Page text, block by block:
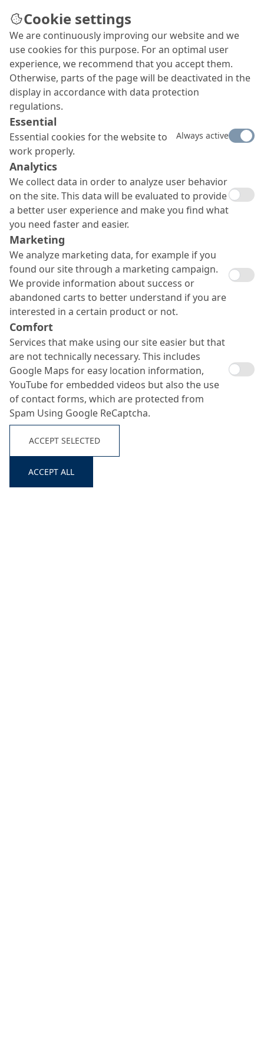
Cookie settings
We are continuously improving our website and we
use cookies for this purpose. For an optimal user
experience, we recommend that you accept them.
Otherwise, parts of the page will be deactivated in the
display in accordance with data protection
regulations.
Essential
Essential cookies for the website to
work properly.
Always active
Analytics
We collect data in order to analyze user behavior
on the site. This data will be evaluated to provide
a better user experience and make you find what
you need faster and easier.
Marketing
We analyze marketing data, for example if you
found our site through a marketing campaign.
We provide information about success or
abandoned carts to better understand if you are
interested in a certain product or not.
Comfort
Services that make using our site easier but that
are not technically necessary. This includes
Google Maps for easy location information,
YouTube for embedded videos but also the use
of contact forms, which are protected from
Spam Using Google ReCaptcha.
ACCEPT SELECTED
ACCEPT ALL